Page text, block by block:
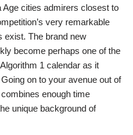
Age cities admirers closest to
very remarkable
exist. The brand new
become perhaps one of the
1 calendar as it
on to your avenue out of
enough time
unique background of